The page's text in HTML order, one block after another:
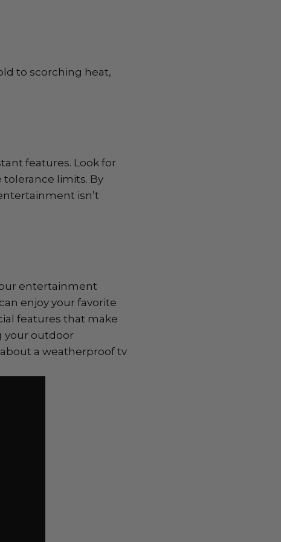
to scorching heat,
features. Look for
limits. By
isn’t
entertainment
enjoy your favorite
features that make
your outdoor
a weatherproof tv